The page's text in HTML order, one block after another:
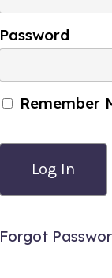
Password
Remember
Forgot